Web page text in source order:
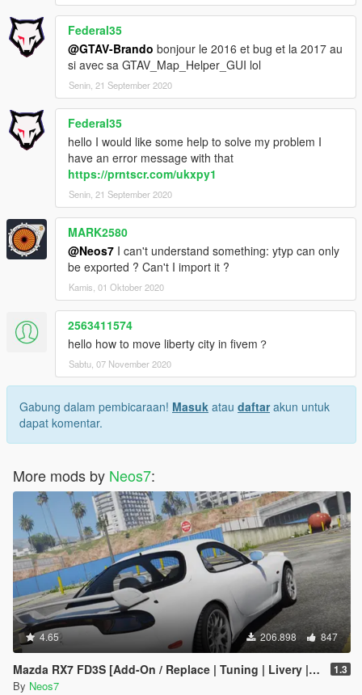
Federal35
@GTAV-Brando bonjour le 2016 et bug et la 2017 au
si avec sa GTAV_Map_Helper_GUI lol
Senin, 21 September 2020
Federal35
hello I would like some help to solve my problem I
have an error message with that
https://prntscr.com/ukxpy1
Senin, 21 September 2020
MARK2580
@Neos7 I can't understand something: ytyp can only
be exported ? Can't I import it ?
Kamis, 01 Oktober 2020
2563411574
hello how to move liberty city in fivem？
Sabtu, 07 November 2020
Gabung dalam pembicaraan! Masuk atau daftarakun untuk
dapat komentar.
More mods by Neos7:
4.65 206.898 847
Mazda RX7 FD3S [Add-On / Replace | Tuning | Livery | Template] 1.3
By Neos7